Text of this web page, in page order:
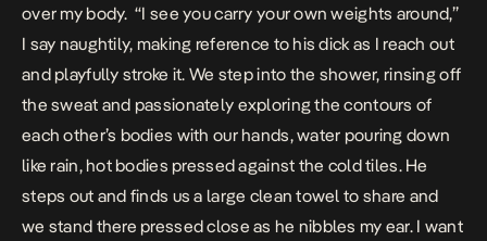
over my body.“I see you carry your own weights around,”
I say naughtily, making reference to his dick as I reach out
and playfully stroke it. We step into the shower, rinsing off
the sweat and passionately exploring the contours of
each other’s bodies with our hands, water pouring down
like rain, hot bodies pressed against the cold tiles. He
steps out and finds us a large clean towel to share and
we stand there pressed close as he nibbles my ear. I want